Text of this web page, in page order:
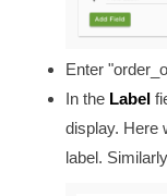
Enter
In the Label
display. Here
label.